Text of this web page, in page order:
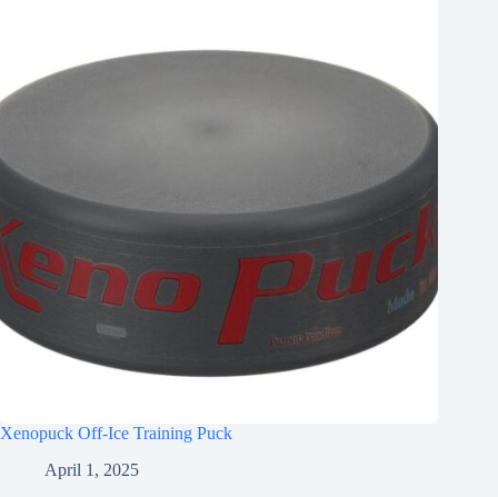
Xenopuck Off-Ice Training Puck
April 1, 2025